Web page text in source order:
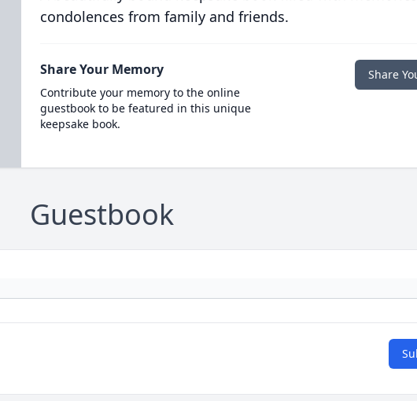
condolences from family and friends.
Share Your Memory
Contribute your memory to the online
guestbook to be featured in this unique
keepsake book.
Share
Guestbook